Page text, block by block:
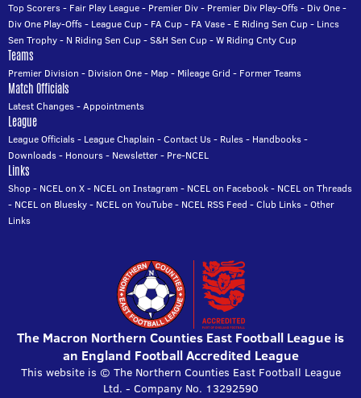
Top Scorers- Fair Play League- Premier Div- Premier Div Play-Offs- Div One-
Div One Play-Offs- League Cup- FA Cup- FA Vase- E Riding Sen Cup- Lincs
Sen Trophy- N Riding Sen Cup-S&H Sen Cup-W Riding Cnty Cup
Teams
Premier Division - Division One- Map- Mileage Grid - Former Teams
Match Officials
Latest Changes-Appointments
League
League Officials- League Chaplain -Contact Us- Rules- Handbooks-
Downloads- Honours- Newsletter- Pre-NCEL
Links
Shop- NCEL on X- NCEL on Instagram - NCEL on Facebook- NCEL on Threads
- NCEL on Bluesky- NCEL on YouTube- NCEL RSS Feed -Club Links-Other
Links
The Macron Northern Counties East Football League is
an England Football Accredited League
This website is © The Northern Counties East Football League
Ltd. - Company No. 13292590